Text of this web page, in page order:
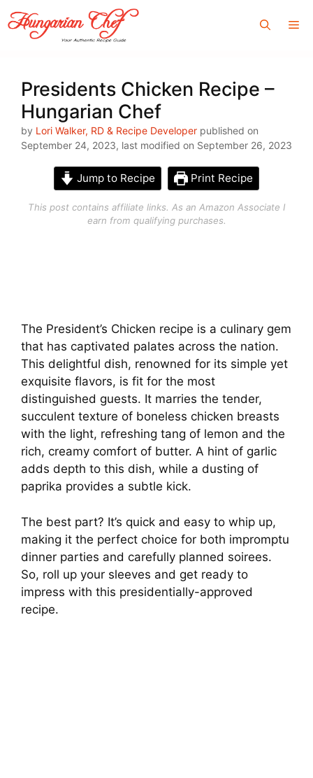
Skip
to
content
Presidents Chicken Recipe –
Hungarian Chef
by Lori Walker, RD & Recipe Developer published on
September 24, 2023, last modified on September 26, 2023
Jump to Recipe Print Recipe
This post contains affiliate links. As an Amazon Associate I
earn from qualifying purchases.
The President’s Chicken recipe is a culinary gem
that has captivated palates across the nation.
This delightful dish, renowned for its simple yet
exquisite flavors, is fit for the most
distinguished guests. It marries the tender,
succulent texture of boneless chicken breasts
with the light, refreshing tang of lemon and the
rich, creamy comfort of butter. A hint of garlic
adds depth to this dish, while a dusting of
paprika provides a subtle kick.
The best part? It’s quick and easy to whip up,
making it the perfect choice for both impromptu
dinner parties and carefully planned soirees.
So, roll up your sleeves and get ready to
impress with this presidentially-approved
recipe.